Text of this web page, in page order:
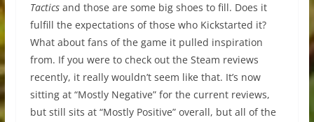
Tacticsand those are some big shoes to fill. Does it
fulfill the expectations of those who Kickstarted it?
What about fans of the game it pulled inspiration
from. If you were to check out the Steam reviews
recently, it really wouldn’t seem like that. It’s now
sitting at “Mostly Negative” for the current reviews,
but still sits at “Mostly Positive” overall, but all of the